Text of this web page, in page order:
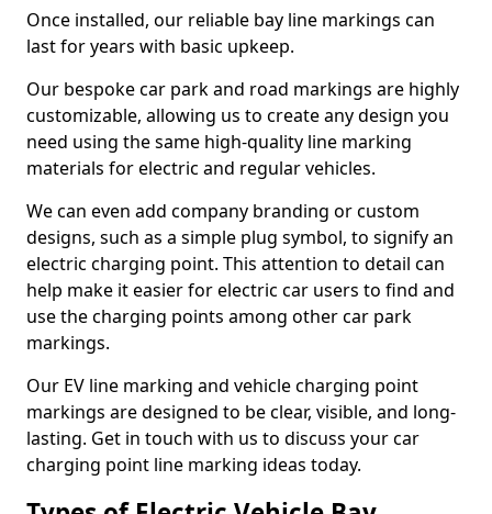
Once installed, our reliable bay line markings can
last for years with basic upkeep.
Our bespoke car park and road markings are highly
customizable, allowing us to create any design you
need using the same high-quality line marking
materials for electric and regular vehicles.
We can even add company branding or custom
designs, such as a simple plug symbol, to signify an
electric charging point. This attention to detail can
help make it easier for electric car users to find and
use the charging points among other car park
markings.
Our EV line marking and vehicle charging point
markings are designed to be clear, visible, and long-
lasting. Get in touch with us to discuss your car
charging point line marking ideas today.